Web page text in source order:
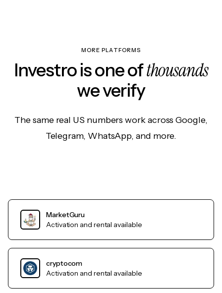
MORE PLATFORMS
Investro is one ofthousands
we verify
The same real US numbers work across Google,
Telegram, WhatsApp, and more.
MarketGuru
Activation and rental available
cryptocom
Activation and rental available